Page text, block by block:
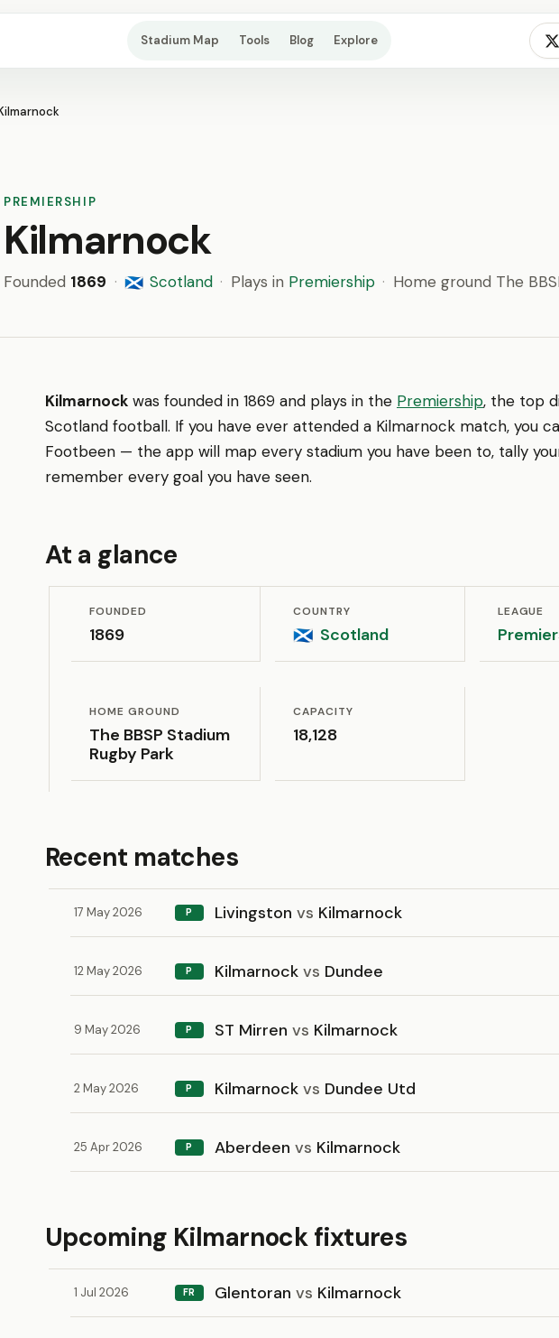
Stadium Map Tools Blog Explore
PREMIERSHIP
Kilmarnock
Founded 1869 · 🏴󠁧󠁢󠁳󠁣󠁴󠁿 Scotland · Plays in Premiership · Home ground The
Kilmarnock was founded in 1869 and plays in the Premiership, the top
Scotland football. If you have ever attended a Kilmarnock match, you
Footbeen — the app will map every stadium you have been to, tally
remember every goal you have seen.
At a glance
FOUNDED
1869
COUNTRY
🏴󠁧󠁢󠁳󠁣󠁴󠁿 Scotland
LEAGUE
HOME GROUND
The BBSP Stadium
Rugby Park
CAPACITY
18,128
Recent matches
17 May 2026 P Livingston vs Kilmarnock
12 May 2026 P Kilmarnock vs Dundee
9 May 2026 P ST Mirren vs Kilmarnock
2 May 2026 P Kilmarnock vs Dundee Utd
25 Apr 2026 P Aberdeen vs Kilmarnock
Upcoming Kilmarnock fixtures
1 Jul 2026 FR Glentoran vs Kilmarnock